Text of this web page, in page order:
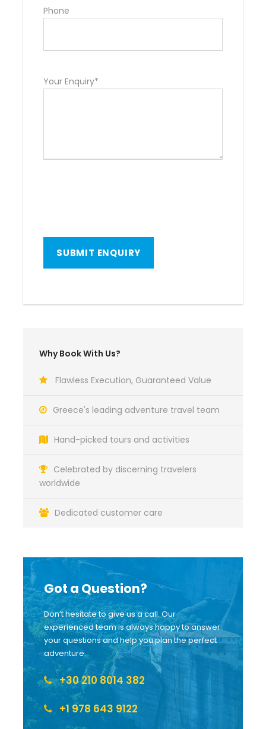
Phone
Your Enquiry*
Why Book With Us?
Flawless Execution, Guaranteed Value
Greece's leading adventure travel team
Hand-picked tours and activities
Celebrated by discerning travelers
worldwide
Dedicated customer care
Got a Question?
Don’t hesitate to give us a call. Our
experienced team is always happy to answer
your questions and help you plan the perfect
adventure.
+30 210 8014 382
+1 978 643 9122